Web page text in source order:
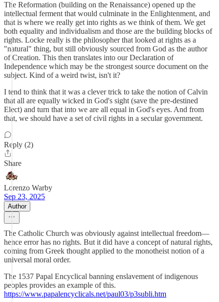
The Reformation (building on the Renaissance) opened up the
intellectual ferment that would culminate in the Enlightenment, and
that is where we really get into rights as we think of them. We get
both equality and individualism and those are the building blocks of
rights. Locke really is the philosopher that looked at rights as a
"natural" thing, but still obviously sourced from God as the author
of Creation. This then translates into our Declaration of
Independence which may be the strongest source document on the
subject. Kind of a weird twist, isn't it?
I tend to think that it was a clever trick to take the notion of Calvin
that all are equally wicked in God's sight (save the pre-destined
Elect) and turn that into we are all equal in God's eyes. And from
that, we should have a set of civil rights in a secular government.
Reply (2)
Share
Lorenzo Warby
Sep 23, 2025
Author
The Catholic Church was obviously against intellectual freedom—
hence error has no rights. But it did have a concept of natural rights,
coming from Greek thought applied to the monotheist notion of a
universal moral order.
The 1537 Papal Encyclical banning enslavement of indigenous
peoples provides an example of this.
https://www.papalencyclicals.net/paul03/p3subli.htm